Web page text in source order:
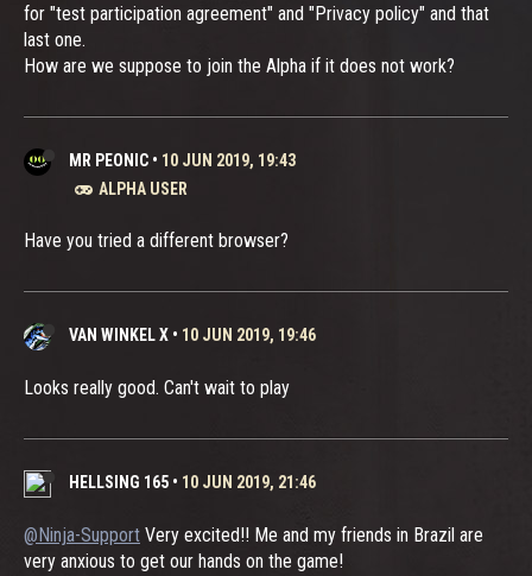
for "test participation agreement" and "Privacy policy" and that
last one.
How are we suppose to join the Alpha if it does not work?
MR PEONIC • 10 JUN 2019, 19:43
ALPHA USER
Have you tried a different browser?
VAN WINKEL X • 10 JUN 2019, 19:46
Looks really good. Can't wait to play
HELLSING 165 • 10 JUN 2019, 21:46
@Ninja-Support Very excited!! Me and my friends in Brazil are
very anxious to get our hands on the game!